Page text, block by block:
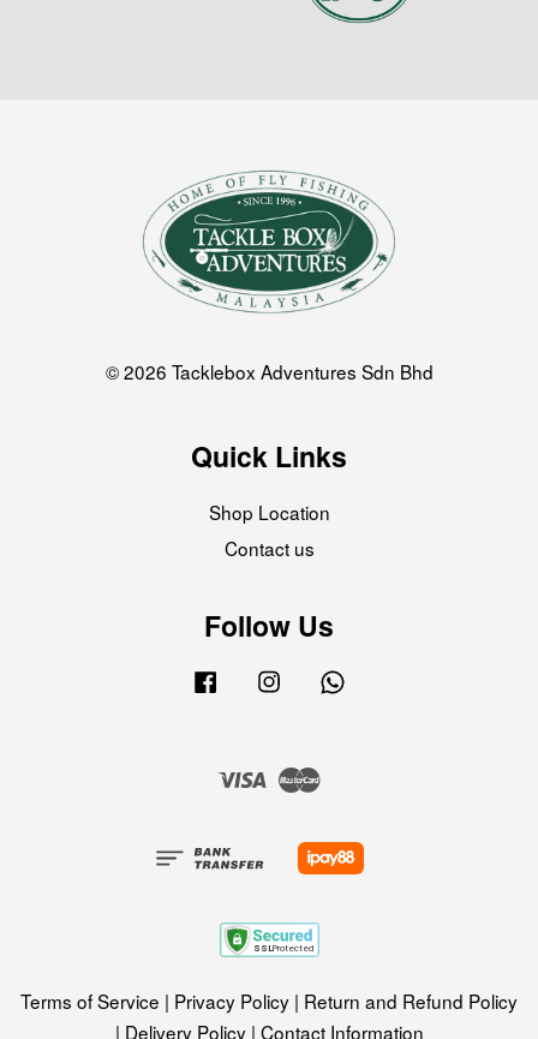
© 2026 Tacklebox Adventures Sdn Bhd
Quick Links
Shop Location
Contact us
Follow Us
Facebook Instagram
Visa
Terms of Service | Privacy Policy | Return and Refund Policy
| Delivery Policy| Contact Information